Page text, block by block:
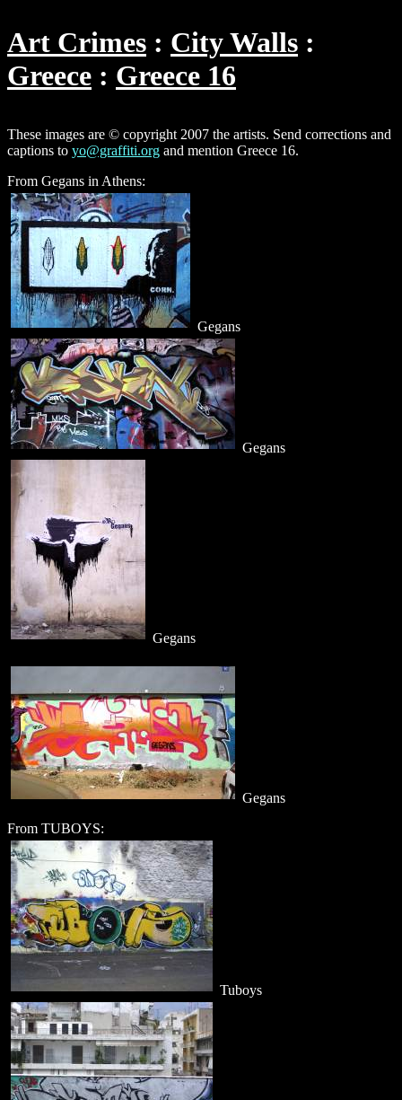
Art Crimes
City Walls
Greece
Greece 16
These images are © copyright 2007 the artists. Send corrections and
captions to yo@graffiti.org and mention Greece 16.
From Gegans in Athens:
Gegans
Gegans
Gegans
Gegans
From TUBOYS:
Tuboys